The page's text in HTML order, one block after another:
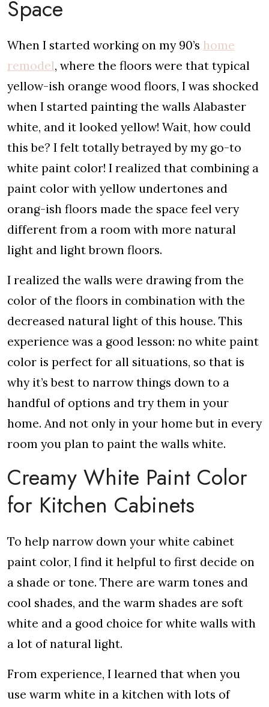
Space
When I started working on my 90’s home
remodel, where the floors were that typical
yellow-ish orange wood floors, I was shocked
when I started painting the walls Alabaster
white, and it looked yellow! Wait, how could
this be? I felt totally betrayed by my go-to
white paint color! I realized that combining a
paint color with yellow undertones and
orang-ish floors made the space feel very
different from a room with more natural
light and light brown floors.
I realized the walls were drawing from the
color of the floors in combination with the
decreased natural light of this house. This
experience was a good lesson: no white paint
color is perfect for all situations, so that is
why it’s best to narrow things down to a
handful of options and try them in your
home. And not only in your home but in every
room you plan to paint the walls white.
Creamy White Paint Color
for Kitchen Cabinets
To help narrow down your white cabinet
paint color, I find it helpful to first decide on
a shade or tone. There are warm tones and
cool shades, and the warm shades are soft
white and a good choice for white walls with
a lot of natural light.
From experience, I learned that when you
use warm white in a kitchen with lots of